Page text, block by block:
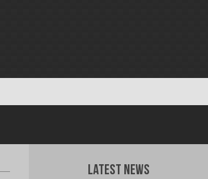
Latest News